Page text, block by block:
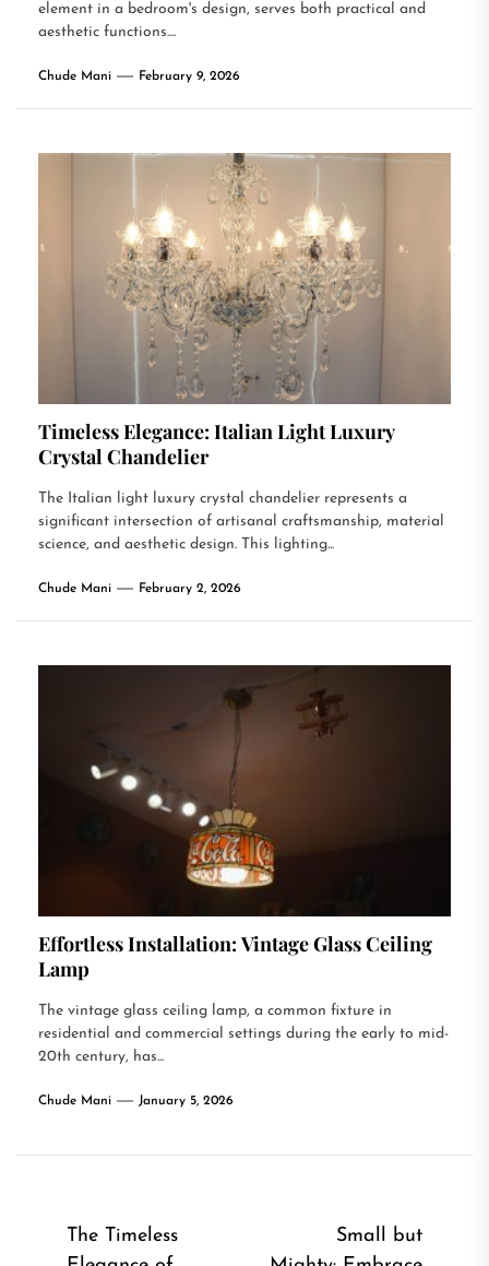
element in a bedroom's design, serves both practical and
aesthetic functions....
Chude Mani February 9, 2026
Timeless Elegance: Italian Light Luxury
Crystal Chandelier
The Italian light luxury crystal chandelier represents a
significant intersection of artisanal craftsmanship, material
science, and aesthetic design. This lighting...
Chude Mani February 2, 2026
Effortless Installation: Vintage Glass Ceiling
Lamp
The vintage glass ceiling lamp, a common fixture in
residential and commercial settings during the early to mid-
20th century, has...
Chude Mani January 5, 2026
PostThe Timeless
Small but